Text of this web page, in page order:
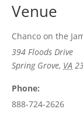
Venue
Chanco on the
394 Floods Drive
Spring Grove, VA
Phone:
888-724-2626